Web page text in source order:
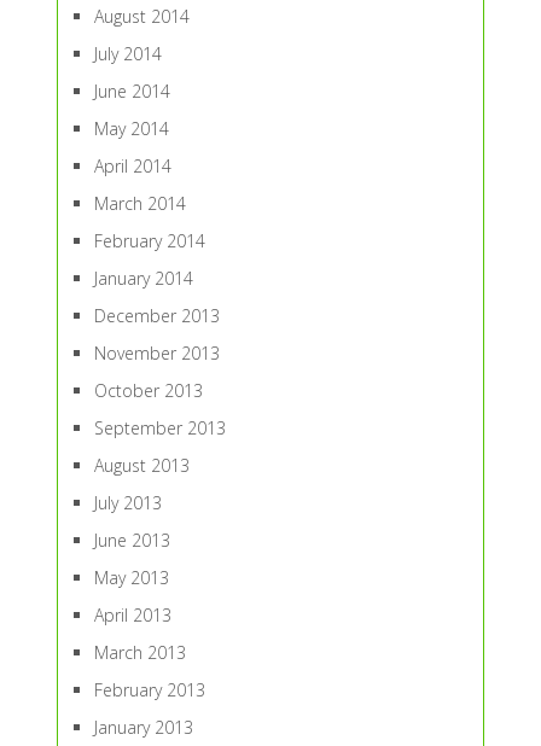
August 2014
July 2014
June 2014
May 2014
April 2014
March 2014
February 2014
January 2014
December 2013
November 2013
October 2013
September 2013
August 2013
July 2013
June 2013
May 2013
April 2013
March 2013
February 2013
January 2013